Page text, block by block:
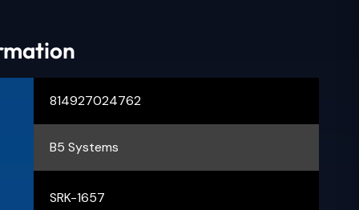
814927024762
B5 Systems
SRK-1657